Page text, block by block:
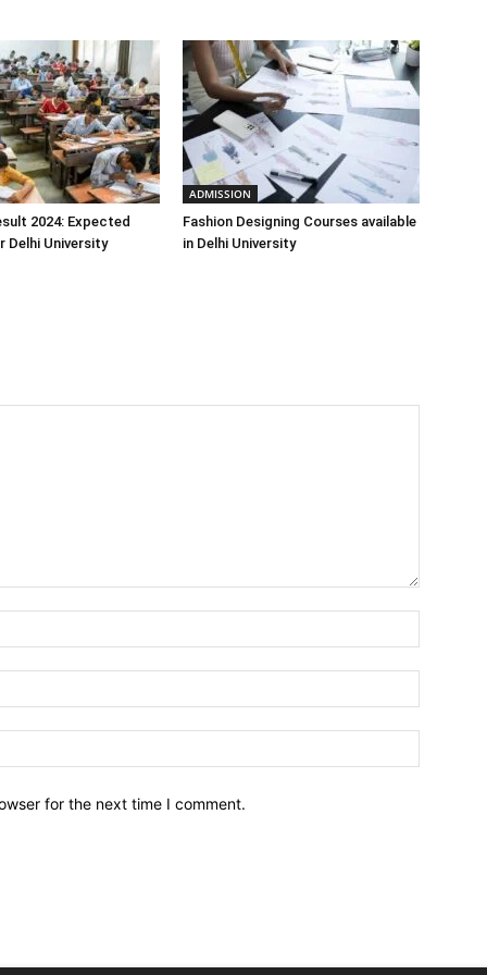
2024: Expected
University
ADMISSION
Fashion Designing Courses available
in Delhi University
for the next time I comment.